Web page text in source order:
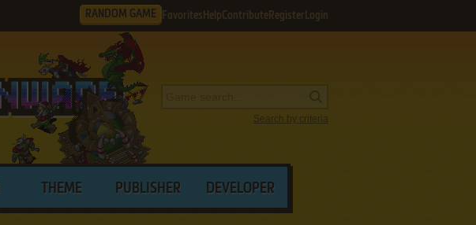
RANDOM GAME Favorites HelpContribute Register Login
Search by criteria
THEME PUBLISHER DEVELOPER